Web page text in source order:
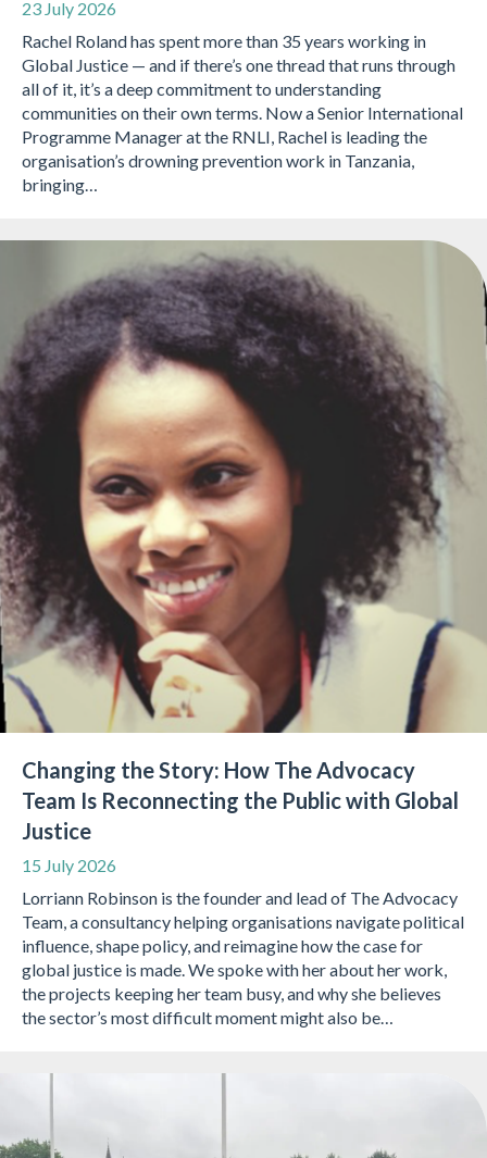
23 July 2026
Rachel Roland has spent more than 35 years working in
Global Justice — and if there’s one thread that runs through
all of it, it’s a deep commitment to understanding
communities on their own terms. Now a Senior International
Programme Manager at the RNLI, Rachel is leading the
organisation’s drowning prevention work in Tanzania,
bringing…
Changing the Story: How The Advocacy
Team Is Reconnecting the Public with Global
Justice
15 July 2026
Lorriann Robinson is the founder and lead of The Advocacy
Team, a consultancy helping organisations navigate political
influence, shape policy, and reimagine how the case for
global justice is made. We spoke with her about her work,
the projects keeping her team busy, and why she believes
the sector’s most difficult moment might also be…